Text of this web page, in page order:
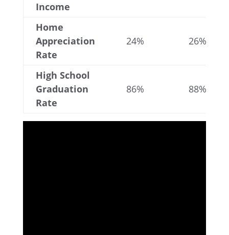
Income
Home
Appreciation
Rate
24% 26%
High School
Graduation
Rate
86% 88%